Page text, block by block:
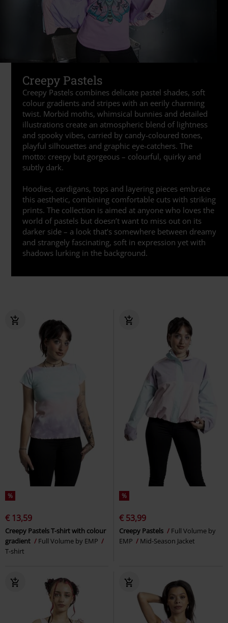
Creepy Pastels
Creepy Pastels combines delicate pastel shades, soft
colour gradients and stripes with an eerily charming
twist. Morbid moths, whimsical bunnies and detailed
illustrations create an atmospheric blend of lightness
and spooky vibes, carried by candy-coloured tones,
playful silhouettes and graphic eye-catchers. The
motto: creepy but gorgeous – colourful, quirky and
subtly dark.
Hoodies, cardigans, tops and layering pieces embrace
this aesthetic, combining comfortable cuts with striking
prints. The collection is aimed at anyone who loves the
world of pastels but doesn’t want to miss out on its
darker side – a look that’s somewhere between dreamy
and strangely fascinating, soft in expression yet with
shadows lurking in the background.
%
€ 13,59
Creepy Pastels T-shirt with colour
gradient
Full Volume by EMP
T-shirt
%
€ 53,99
Creepy Pastels
Full Volume by
EMP
Mid-Season Jacket